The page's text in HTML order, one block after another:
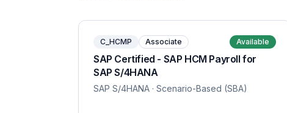
C_HCMP Associate Available
SAP Certified - SAP HCM Payroll for
SAP S/4HANA
SAP S/4HANA · Scenario-Based (SBA)